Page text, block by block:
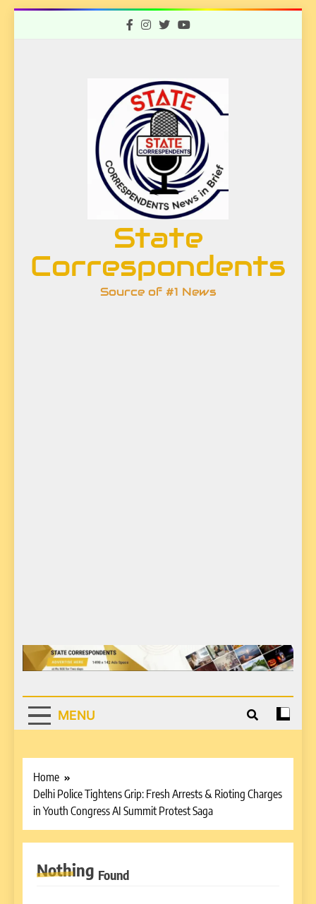
State
Correspondents
Source of #1 News
MENU
Home
Delhi Police Tightens Grip: Fresh Arrests & Rioting Charges
in Youth Congress AI Summit Protest Saga
Nothing Found